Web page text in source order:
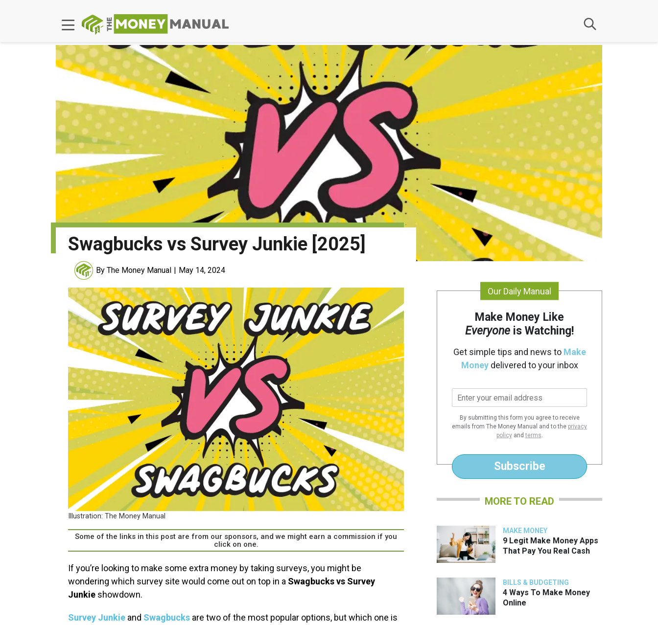
Swagbucks vs Survey Junkie [2025]
By The Money Manual May 14, 2024
Illustration: The Money Manual
Some of the links in this post are from our sponsors, and we might earn a commission if you
click on one.
If you’re looking to make some extra money by taking surveys, you might be
wondering which survey site would come out on top in a Swagbucks vs Survey
Junkie showdown.
Survey Junkie and Swagbucks are two of the most popular options, but which one is
Our Daily Manual
Make Money Like
Everyone is Watching!
Get simple tips and news to Make
Moneydelivered to your inbox
m
Subscribe
By submitting this form you agree to receive
emails from The Money Manual and to the privacy
policyandterms.
MORE TO READ
MAKE MONEY
9 Legit Make Money Apps
That Pay You Real Cash
BILLS & BUDGETING
4 Ways To Make Money
Online